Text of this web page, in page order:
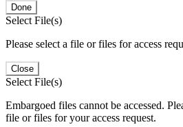
Done
Select File(s)
Please select a file or files for access
Close
Select File(s)
Embargoed files cannot be accessed.
file or files for your access request.